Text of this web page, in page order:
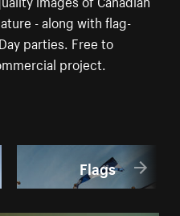
- along with flag-
parties. Free to
project.
Flags